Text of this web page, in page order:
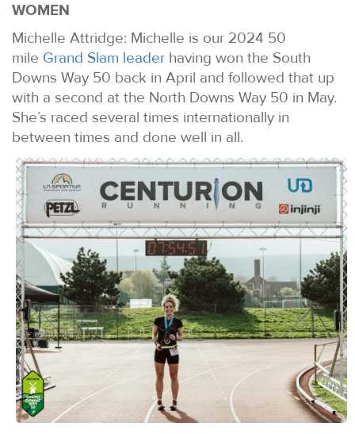
WOMEN
Michelle Attridge: Michelle is our 2024 50
mile Grand Slam leader having won the South
Downs Way 50 back in April and followed that up
with a second at the North Downs Way 50 in May.
She’s raced several times internationally in
between times and done well in all.